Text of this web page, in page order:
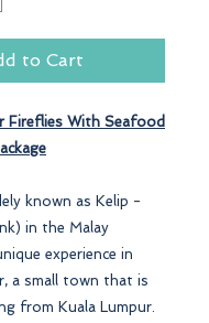
to Cart
Fireflies With Seafood
known as Kelip -
in the Malay
experience in
a small town that is
from Kuala Lumpur.